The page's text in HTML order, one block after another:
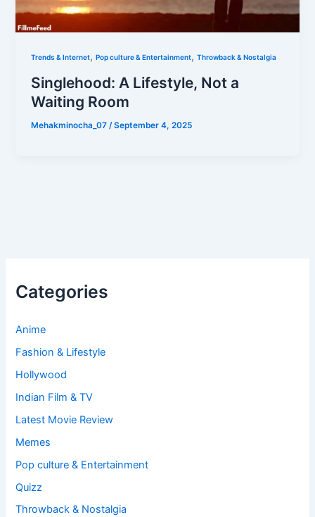
Categories
Anime
Fashion & Lifestyle
Hollywood
Indian Film & TV
Latest Movie Review
Memes
Pop culture & Entertainment
Quizz
Throwback & Nostalgia
Trends & Internet,Pop culture & Entertainment,Throwback & Nostalgia
Singlehood: A Lifestyle, Not a
Waiting Room
Mehakminocha_07/September 4, 2025